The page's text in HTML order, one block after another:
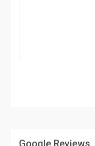
Google Reviews